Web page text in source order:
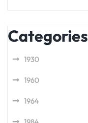
Categories
1930
1960
1964